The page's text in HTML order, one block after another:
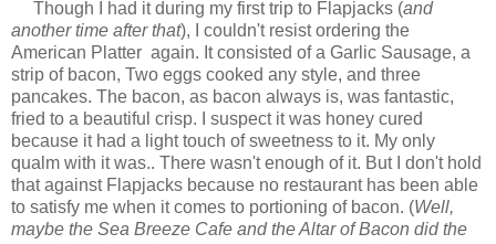
Though I had it during my first trip to Flapjacks (and
another time after that), I couldn't resist ordering the
American Platter again. It consisted of a Garlic Sausage, a
strip of bacon, Two eggs cooked any style, and three
pancakes. The bacon, as bacon always is, was fantastic,
fried to a beautiful crisp. I suspect it was honey cured
because it had a light touch of sweetness to it. My only
qualm with it was.. There wasn't enough of it. But I don't hold
that against Flapjacks because no restaurant has been able
to satisfy me when it comes to portioning of bacon. (Well,
maybe the Sea Breeze Cafe and the Altar of Bacon did the